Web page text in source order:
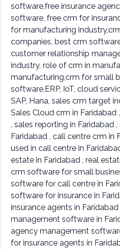
software,free insurance
software, free crm for
for manufacturing
companies, best crm
customer relationship
industry, role of crm in
manufacturing,crm for small
software,ERP, IoT, cloud
SAP, Hana, sales crm target
Sales Cloud crm in Faridabad
, sales reporting in Faridabad
Faridabad , call centre crm in
used in call centre in
estate in Faridabad , real
crm software for small
software for call centre in
software for insurance in
insurance agents in
management software in
agency management
for insurance agents in